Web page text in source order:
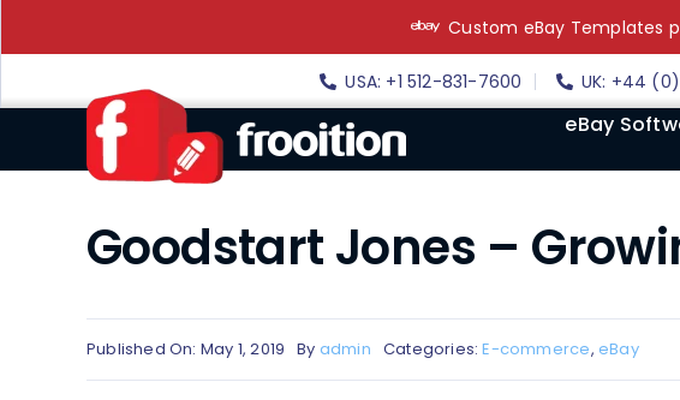
Custom eBay Templates
USA: +1 512-831-7600 UK: +44
eBay
Goodstart Jones –
Published On: May 1, 2019 By admin Categories:E-commerce, eBay